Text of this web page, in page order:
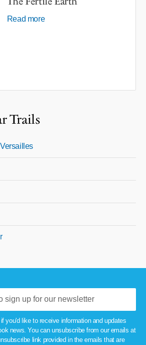
Read more
Trails
you'd like to receive information and updates
news. You can unsubscribe from our emails at
link provided in the emails that are